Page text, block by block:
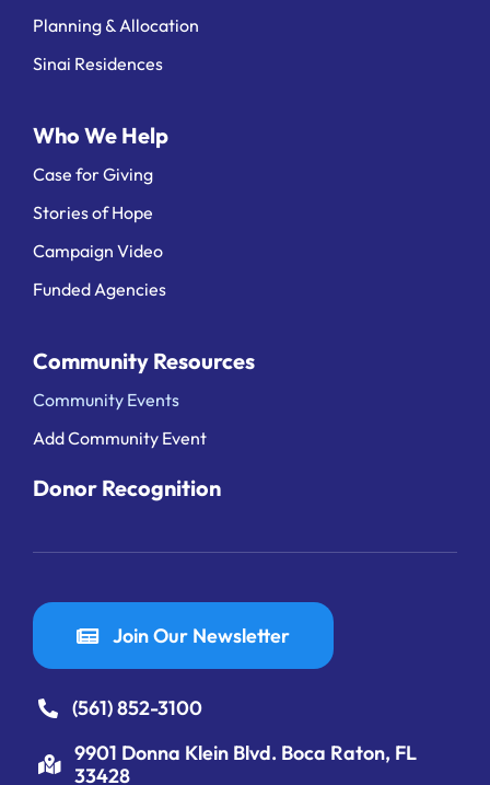
Planning & Allocation
Sinai Residences
Who We Help
Case for Giving
Stories of Hope
Campaign Video
Funded Agencies
Community Resources
Community Events
Add Community Event
Donor Recognition
Join Our Newsletter
(561) 852-3100
9901 Donna Klein Blvd. Boca Raton, FL
33428